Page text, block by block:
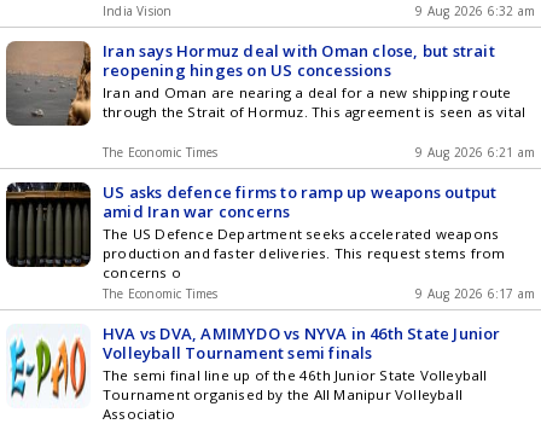
India Vision 9 Aug 2026 6:32 am
Iran says Hormuz deal with Oman close, but strait
reopening hinges on US concessions
Iran and Oman are nearing a deal for a new shipping route
through the Strait of Hormuz. This agreement is seen as vital
The Economic Times 9 Aug 2026 6:21 am
US asks defence firms to ramp up weapons output
amid Iran war concerns
The US Defence Department seeks accelerated weapons
production and faster deliveries. This request stems from
concerns o
The Economic Times 9 Aug 2026 6:17 am
HVA vs DVA, AMIMYDO vs NYVA in 46th State Junior
Volleyball Tournament semi finals
The semi final line up of the 46th Junior State Volleyball
Tournament organised by the All Manipur Volleyball
Associatio